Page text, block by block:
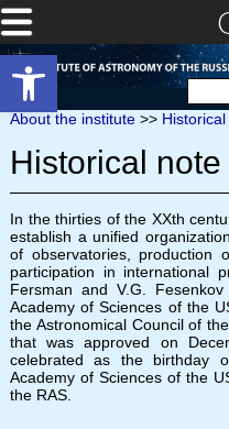
Open toolbar
About the institute >>
Historical note
In the thirties of the XXth
establish a unified
of observatories, production
participation in international
Fersman and V.G.
Academy of Sciences of the
the Astronomical Council of
that was approved on
celebrated as the birthday
Academy of Sciences of the
the RAS.